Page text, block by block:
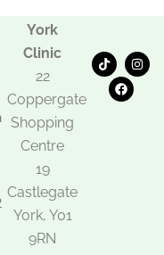
York
Clinic
22
Coppergate
Shopping
Centre
19
Castlegate
York, Y01
9RN
T
i
k
I
n
F
a
c
e